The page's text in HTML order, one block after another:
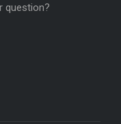
question?